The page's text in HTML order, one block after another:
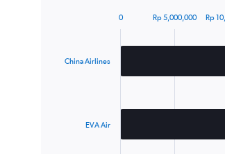
China Airlines
EVA Air
0 Rp 5,000,000 Rp